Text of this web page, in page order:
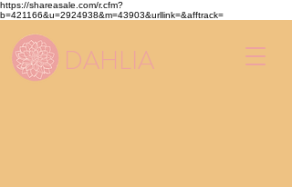
https://shareasale.com/r.cfm?
b=421166&u=2924938&m=43903&urllink=&afftrack=
DAHLIA